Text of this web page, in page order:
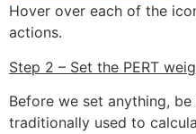
Hover over each of the
actions.
Step 2 – Set the PERT
Before we set anything, be
traditionally used to